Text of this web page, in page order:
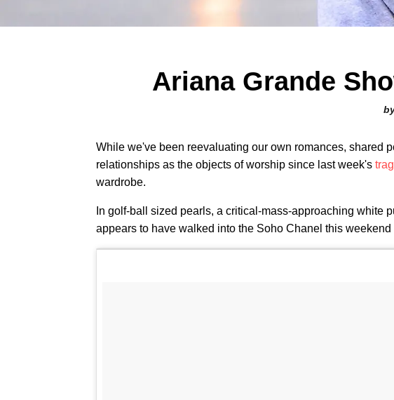
Ariana Grande
While we've been reevaluating our own romances, shared
relationships as the objects of worship since last week's
wardrobe.
In golf-ball sized pearls, a critical-mass-approaching white
appears to have walked into the Soho Chanel this